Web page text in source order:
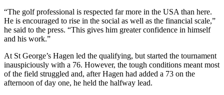
“The golf professional is respected far more in the USA than here.
He is encouraged to rise in the social as well as the financial scale,”
he said to the press. “This gives him greater confidence in himself
and his work.”
At St George’s Hagen led the qualifying, but started the tournament
inauspiciously with a 76. However, the tough conditions meant most
of the field struggled and, after Hagen had added a 73 on the
afternoon of day one, he held the halfway lead.